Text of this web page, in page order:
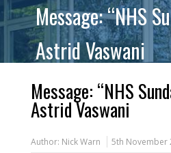
Message: “NHS
Astrid Vaswani
Message: “NHS
Astrid Vaswani
Author: Nick Warn 5th November